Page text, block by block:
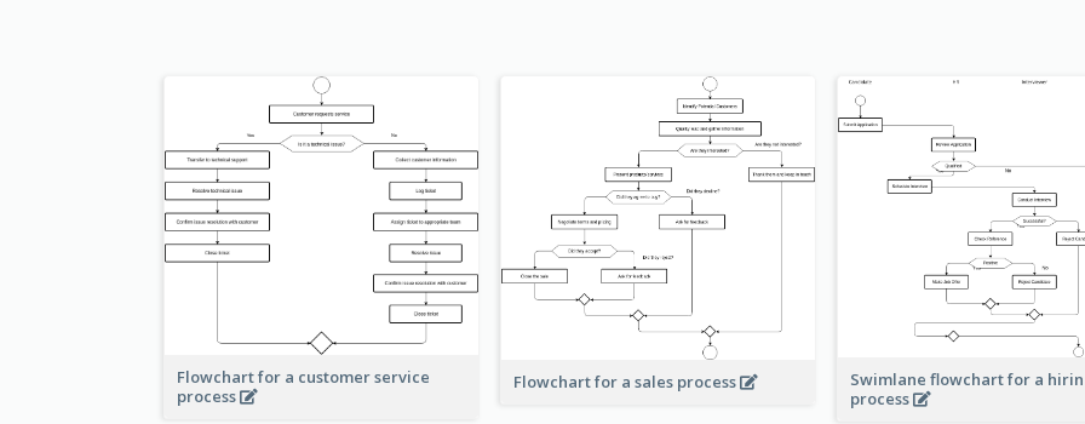
Flowchart for a customer service
process
Flowchart for a sales process
Swimlane flowchart for a
process